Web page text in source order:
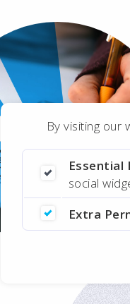
Portal
Online
Enrollment for
NGO
By visiting our
Essential
social
Extra